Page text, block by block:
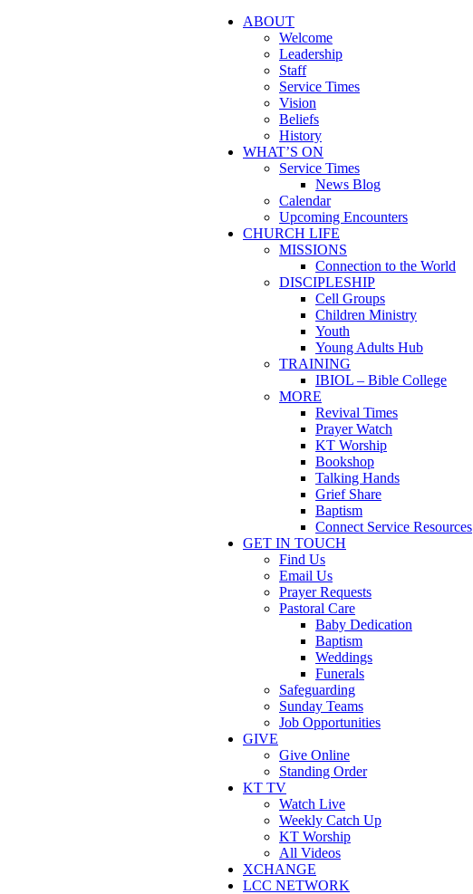
ABOUT
Welcome
Leadership
Staff
Service Times
Vision
Beliefs
History
WHAT’S ON
Service Times
News Blog
Calendar
Upcoming Encounters
CHURCH LIFE
MISSIONS
Connection to the World
DISCIPLESHIP
Cell Groups
Children Ministry
Youth
Young Adults Hub
TRAINING
IBIOL – Bible College
MORE
Revival Times
Prayer Watch
KT Worship
Bookshop
Talking Hands
Grief Share
Baptism
Connect Service Resources
GET IN TOUCH
Find Us
Email Us
Prayer Requests
Pastoral Care
Baby Dedication
Baptism
Weddings
Funerals
Safeguarding
Sunday Teams
Job Opportunities
GIVE
Give Online
Standing Order
KT TV
Watch Live
Weekly Catch Up
KT Worship
All Videos
XCHANGE
LCC NETWORK